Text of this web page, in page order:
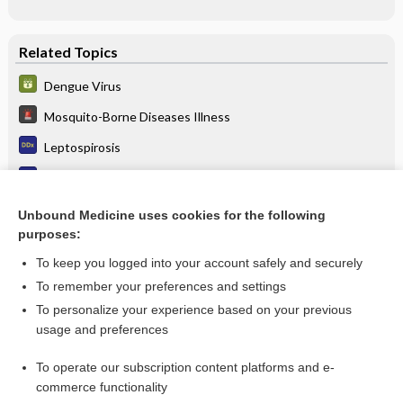
Related Topics
Dengue Virus
Mosquito-Borne Diseases Illness
Leptospirosis
Migrant Health
more...
Want to read the entire topic?
I’m already a subscriber
Unbound Medicine uses cookies for the following
purposes:
To keep you logged into your account safely and securely
To remember your preferences and settings
To personalize your experience based on your previous
usage and preferences
To operate our subscription content platforms and e-
commerce functionality